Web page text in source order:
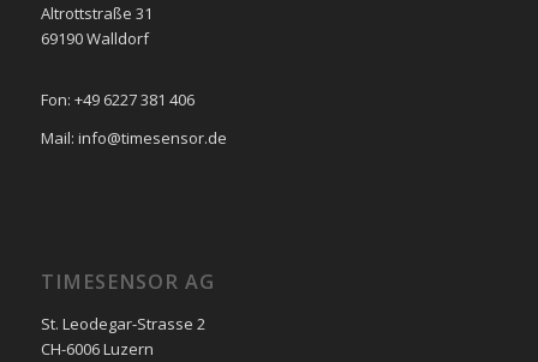
Altrottstraße 31
69190 Walldorf
Fon: +49 6227 381 406
Mail: info@timesensor.de
TIMESENSOR AG
St. Leodegar-Strasse 2
CH-6006 Luzern